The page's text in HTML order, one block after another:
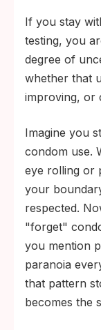
If you stay
testing, you
degree of
whether that
improving, or
Imagine you
condom use.
eye rolling or
your
respected.
"forget"
you mention
paranoia
that pattern
becomes the